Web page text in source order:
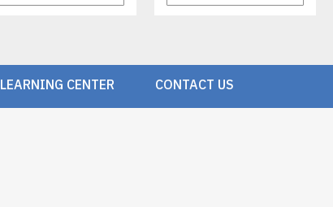
LEARNING CENTER CONTACT US